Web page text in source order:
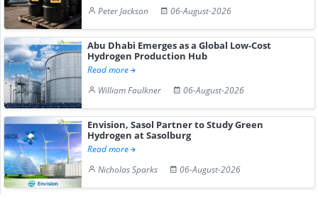
Peter Jackson
06-August-2026
Abu Dhabi Emerges as a Global Low-Cost
Hydrogen Production Hub
Read more
William Faulkner
06-August-2026
Envision, Sasol Partner to Study Green
Hydrogen at Sasolburg
Read more
Nicholas Sparks
06-August-2026